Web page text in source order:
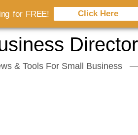
& Tools For Small Business
for FREE! Click Here